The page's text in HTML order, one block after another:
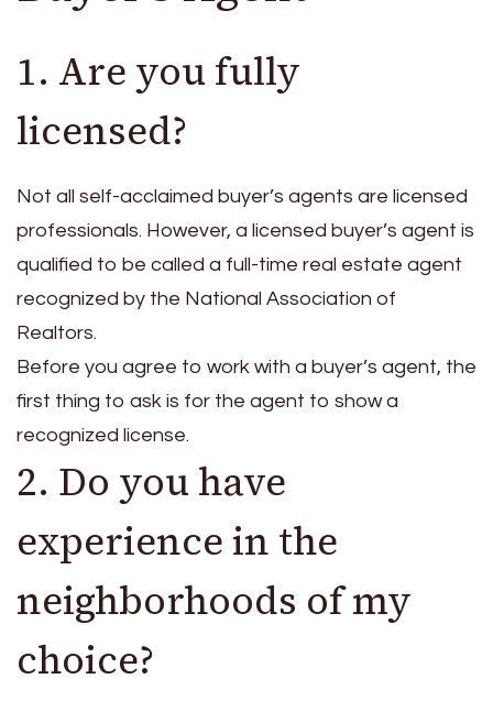
1. Are you fully
licensed?
Not all self-acclaimed buyer’s agents are licensed
professionals. However, a licensed buyer’s agent is
qualified to be called a full-time real estate agent
recognized by the National Association of
Realtors.
Before you agree to work with a buyer’s agent, the
first thing to ask is for the agent to show a
recognized license.
2. Do you have
experience in the
neighborhoods of my
choice?